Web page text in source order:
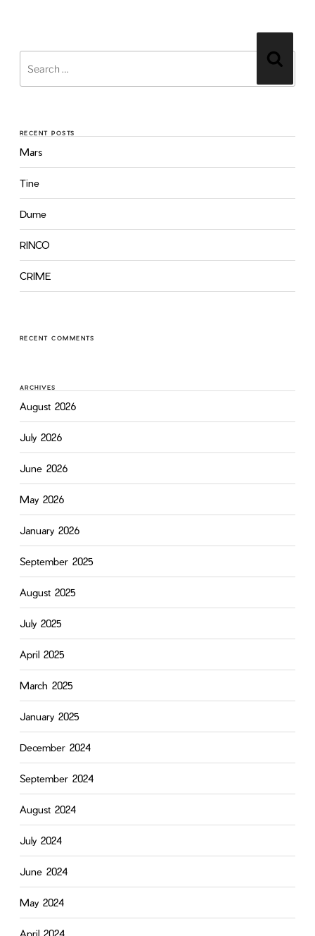
RECENT POSTS
Mars
Tine
Dume
RINCO
CRIME
RECENT COMMENTS
ARCHIVES
August 2026
July 2026
June 2026
May 2026
January 2026
September 2025
August 2025
July 2025
April 2025
March 2025
January 2025
December 2024
September 2024
August 2024
July 2024
June 2024
May 2024
April 2024